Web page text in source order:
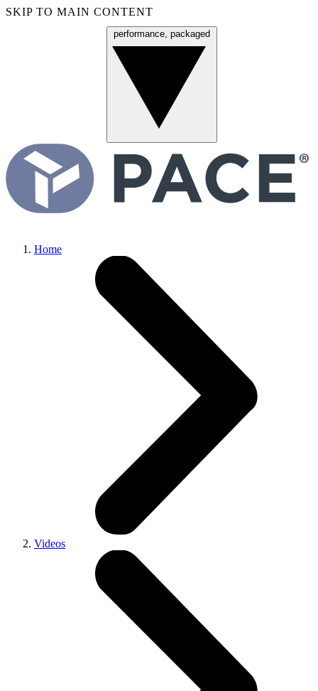
SKIP TO MAIN CONTENT
performance, packaged
Home
Videos